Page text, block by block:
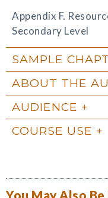
Appendix F.
Secondary Level
SAMPLE
ABOUT THE
AUDIENCE
COURSE USE
You May Also